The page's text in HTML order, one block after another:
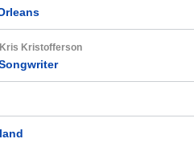
Kris Kristofferson